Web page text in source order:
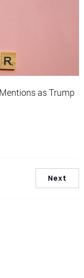
as Trump
Next